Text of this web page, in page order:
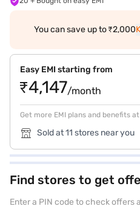
You can save up to ₹2,000
Easy EMI starting from
₹4,147/month
Get more EMI plans and benefits
Sold at 11 stores near you
Find stores to get
Enter a PIN code to check offers